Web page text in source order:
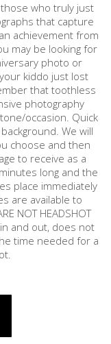
who truly just
that capture
achievement from
may be looking for
photo or
kiddo just lost
that toothless
photography
occasion. Quick
We will
choose and then
to receive as a
long and the
place immediately
are available to
NOT HEADSHOT
and out, does not
time needed for a